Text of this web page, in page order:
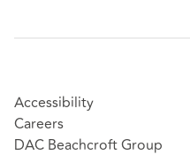
Accessibility
Careers
DAC Beachcroft Group